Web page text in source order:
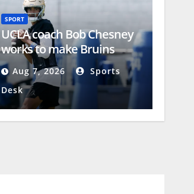
SPORT
UCLA coach Bob Chesney
works to make Bruins
uncomfortable
Aug 7, 2026
Sports
Desk